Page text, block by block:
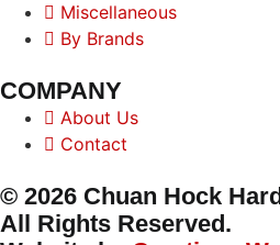
Miscellaneous
By Brands
COMPANY
About Us
Contact
© 2026 Chuan Hock
All Rights Reserved.